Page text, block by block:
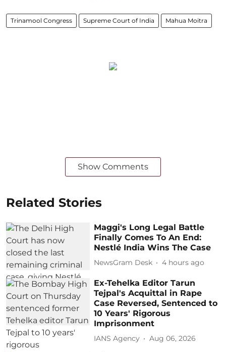
Trinamool Congress Supreme Court of India Mahua Moitra
Show Comments
Related Stories
Maggi's Long Legal Battle
Finally Comes To An End:
Nestlé India Wins The Case
NewsGram Desk 4 hours ago
Ex-Tehelka Editor Tarun
Tejpal's Acquittal in Rape
Case Reversed, Sentenced to
10 Years' Rigorous
Imprisonment
IANS Agency Aug 06, 2026